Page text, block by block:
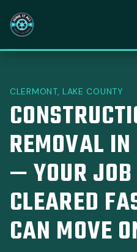
CLERMONT, LAKE COUNTY
REMOVAL
— YOUR
CLEARED
CAN MOVE